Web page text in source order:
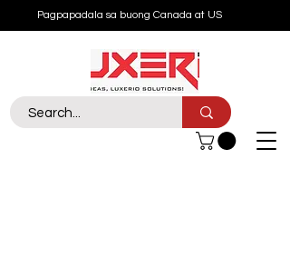
Pagpapadala sa buong Canada at US